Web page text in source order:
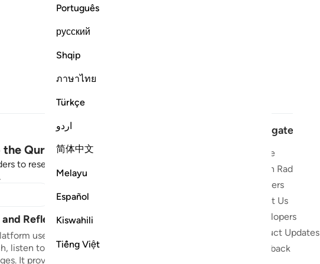
Português
русский
Shqip
ภาษาไทย
Türkçe
اردو
简体中文
Melayu
Español
Kiswahili
Tiếng Việt
the Quran ❤️
to reset, reflect and stay
Subscribe
Reflect on the Quran
used by millions
listen to, and reflect on the
It provides translations,
Navigate
Home
Quran Radio
Reciters
About Us
Developers
Product Updates
Feedback